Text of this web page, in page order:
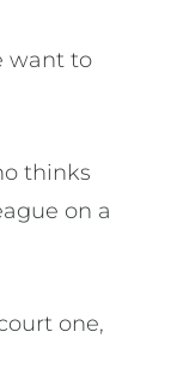
want to
thinks
on a
one,